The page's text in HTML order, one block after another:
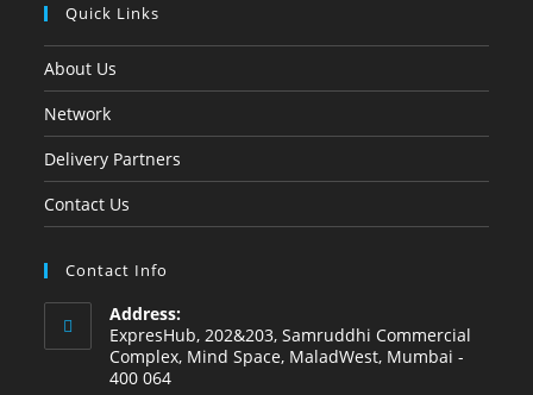
Quick Links
About Us
Network
Delivery Partners
Contact Us
Contact Info
Address:
ExpresHub, 202&203, Samruddhi Commercial
Complex, Mind Space, MaladWest, Mumbai -
400 064